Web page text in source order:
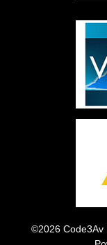
©2026 Code3Av